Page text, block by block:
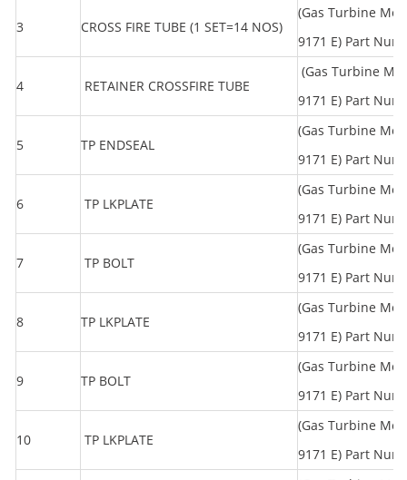
3 CROSS FIRE TUBE (1 SET=14 NOS)
(Gas Turbine
9171 E) Part
4 RETAINER CROSSFIRE TUBE
(Gas Turbine
9171 E) Part
5 TP ENDSEAL
(Gas Turbine
9171 E) Part
6 TP LKPLATE
(Gas Turbine
9171 E) Part
7 TP BOLT
(Gas Turbine
9171 E) Part
8 TP LKPLATE
(Gas Turbine
9171 E) Part
9 TP BOLT
(Gas Turbine
9171 E) Part
10 TP LKPLATE
(Gas Turbine
9171 E) Part